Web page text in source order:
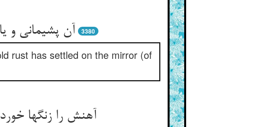
آن پشیمانی و 3380
rust has settled on the mirror (of
آهنش را زنگها